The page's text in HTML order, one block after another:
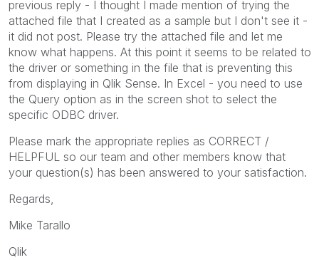
previous reply - I thought I made mention of trying the
attached file that I created as a sample but I don't see it -
it did not post. Please try the attached file and let me
know what happens. At this point it seems to be related to
the driver or something in the file that is preventing this
from displaying in Qlik Sense. In Excel - you need to use
the Query option as in the screen shot to select the
specific ODBC driver.
Please mark the appropriate replies as CORRECT /
HELPFUL so our team and other members know that
your question(s) has been answered to your satisfaction.
Regards,
Mike Tarallo
Qlik